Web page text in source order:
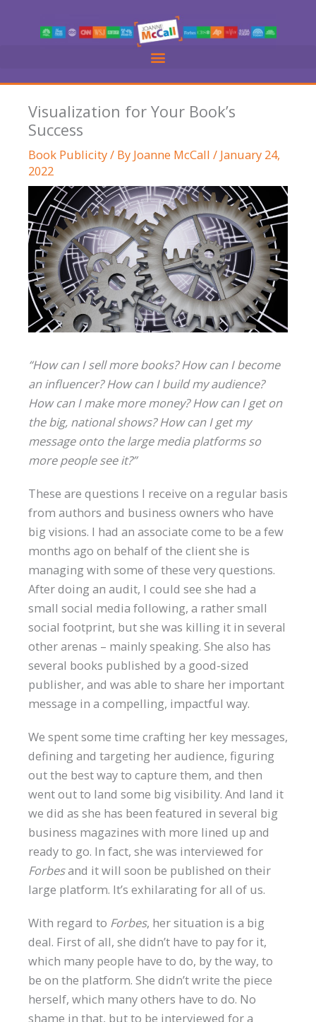
Visualization for Your Book’s
Success
Book Publicity/ By Joanne McCall / January 24,
2022
“How can I sell more books? How can I become
an influencer? How can I build my audience?
How can I make more money? How can I get on
the big, national shows? How can I get my
message onto the large media platforms so
more people see it?”
These are questions I receive on a regular basis
from authors and business owners who have
big visions. I had an associate come to be a few
months ago on behalf of the client she is
managing with some of these very questions.
After doing an audit, I could see she had a
small social media following, a rather small
social footprint, but she was killing it in several
other arenas – mainly speaking. She also has
several books published by a good-sized
publisher, and was able to share her important
message in a compelling, impactful way.
We spent some time crafting her key messages,
defining and targeting her audience, figuring
out the best way to capture them, and then
went out to land some big visibility. And land it
we did as she has been featured in several big
business magazines with more lined up and
ready to go. In fact, she was interviewed for
Forbesand it will soon be published on their
large platform. It’s exhilarating for all of us.
With regard to Forbes, her situation is a big
deal. First of all, she didn’t have to pay for it,
which many people have to do, by the way, to
be on the platform. She didn’t write the piece
herself, which many others have to do. No
shame in that, but to be interviewed for a